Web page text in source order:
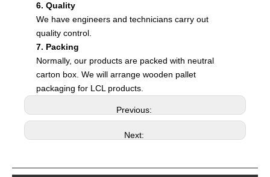
6. Quality
We have engineers and technicians carry out
quality control.
7. Packing
Normally, our products are packed with neutral
carton box. We will arrange wooden pallet
packaging for LCL products.
Previous:
Next: